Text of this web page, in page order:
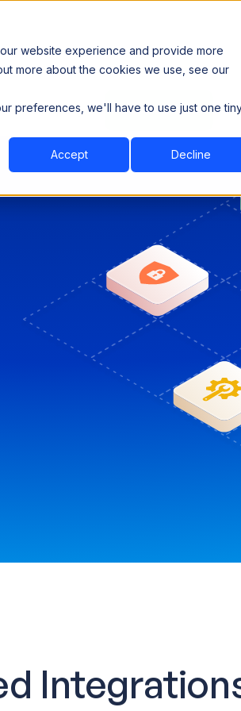
website experience and provide more
more about the cookies we use, see our
preferences, we'll have to use just one
Accept Decline
the news →
Company Book a Demo
Book a Demo